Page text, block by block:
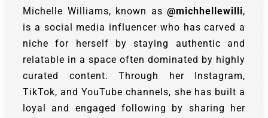
Michelle Williams, known as @michhellewilli,
is a social media influencer who has carved a
niche for herself by staying authentic and
relatable in a space often dominated by highly
curated content. Through her Instagram,
TikTok, and YouTube channels, she has built a
loyal and engaged following by sharing her